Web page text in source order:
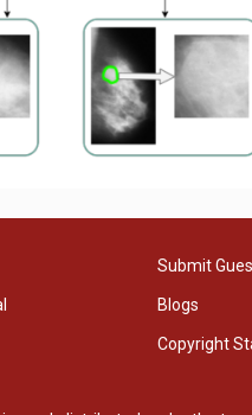
Submit
Blogs
Copyright